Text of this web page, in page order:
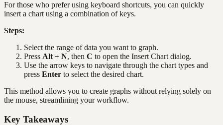
For those who prefer using keyboard shortcuts, you can quickly
insert a chart using a combination of keys.
Steps:
Select the range of data you want to graph.
Press Alt + N, then C to open the Insert Chart dialog.
Use the arrow keys to navigate through the chart types and
press Enter to select the desired chart.
This method allows you to create graphs without relying solely on
the mouse, streamlining your workflow.
Key Takeaways